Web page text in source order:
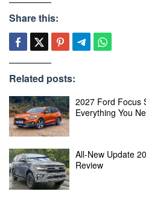
Share this:
Related posts:
2027 Ford Focus
Everything You
All-New Update
Review